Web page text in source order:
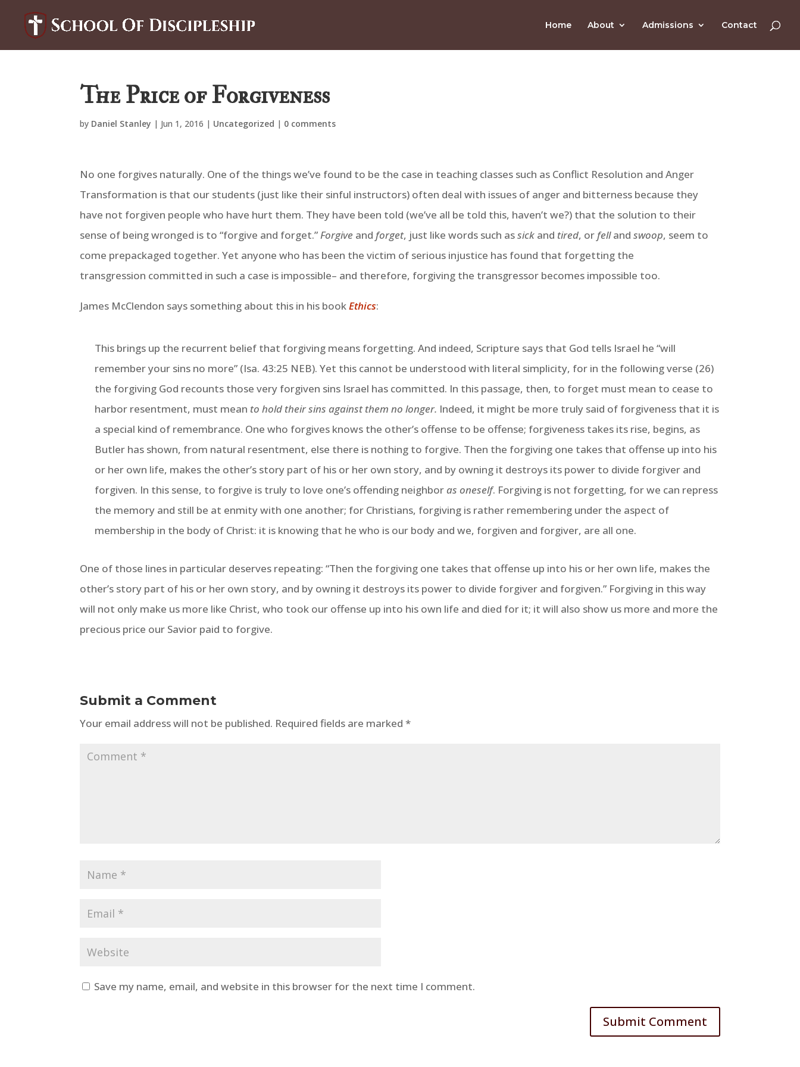
Home About Admissions Contact
The Price of Forgiveness
by Daniel Stanley | Jun 1, 2016 | Uncategorized | 0 comments
No one forgives naturally. One of the things we’ve found to be the case in teaching classes such as Conflict Resolution and Anger
Transformation is that our students (just like their sinful instructors) often deal with issues of anger and bitterness because they
have not forgiven people who have hurt them. They have been told (we’ve all be told this, haven’t we?) that the solution to their
sense of being wronged is to “forgive and forget.”Forgive andforget, just like words such assick and tired, orfellandswoop, seem to
come prepackaged together. Yet anyone who has been the victim of serious injustice has found that forgetting the
transgression committed in such a case is impossible– and therefore, forgiving the transgressor becomes impossible too.
James McClendon says something about this in his bookEthics:
This brings up the recurrent belief that forgiving means forgetting. And indeed, Scripture says that God tells Israel he “will
remember your sins no more” (Isa. 43:25 NEB). Yet this cannot be understood with literal simplicity, for in the following verse (26)
the forgiving God recounts those very forgiven sins Israel has committed. In this passage, then, to forget must mean to cease to
harbor resentment, must mean to hold their sins against them no longer. Indeed, it might be more truly said of forgiveness that it is
a special kind of remembrance. One who forgives knows the other’s offense to be offense; forgiveness takes its rise, begins, as
Butler has shown, from natural resentment, else there is nothing to forgive. Then the forgiving one takes that offense up into his
or her own life, makes the other’s story part of his or her own story, and by owning it destroys its power to divide forgiver and
forgiven. In this sense, to forgive is truly to love one’s offending neighbor as oneself. Forgiving is not forgetting, for we can repress
the memory and still be at enmity with one another; for Christians, forgiving is rather remembering under the aspect of
membership in the body of Christ: it is knowing that he who is our body and we, forgiven and forgiver, are all one.
One of those lines in particular deserves repeating: “Then the forgiving one takes that offense up into his or her own life, makes the
other’s story part of his or her own story, and by owning it destroys its power to divide forgiver and forgiven.” Forgiving in this way
will not only make us more like Christ, who took our offense up into his own life and died for it; it will also show us more and more the
precious price our Savior paid to forgive.
Submit a Comment
Your email address will not be published. Required fields are marked*
Save my name, email, and website in this browser for the next time I comment.